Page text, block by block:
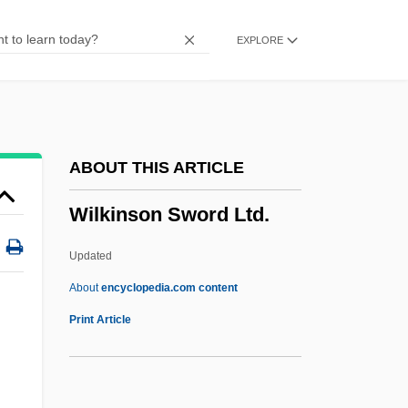
EXPLORE
ABOUT THIS ARTICLE
Wilkinson Sword Ltd.
Updated
Aboutencyclopedia.com content
Print Article
Wilkins, Jamie 1981-
Wilkins, Brooke (1974–)
Wilkins
Wilkie, Pamela